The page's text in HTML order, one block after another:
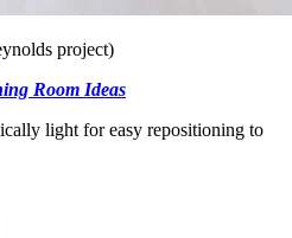
project)
Room Ideas
light for easy repositioning to